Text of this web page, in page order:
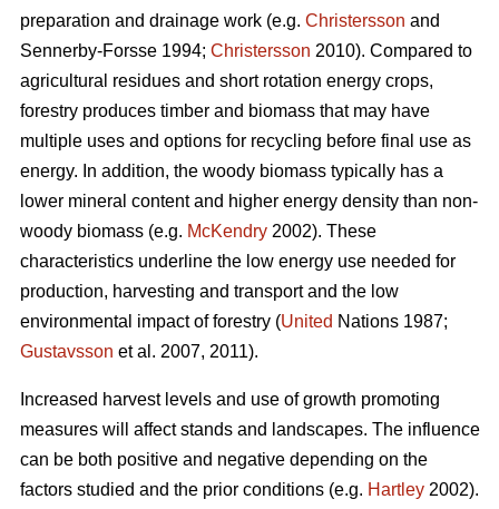
preparation and drainage work (e.g. Christersson and
Sennerby-Forsse 1994; Christersson 2010). Compared to
agricultural residues and short rotation energy crops,
forestry produces timber and biomass that may have
multiple uses and options for recycling before final use as
energy. In addition, the woody biomass typically has a
lower mineral content and higher energy density than non-
woody biomass (e.g. McKendry 2002). These
characteristics underline the low energy use needed for
production, harvesting and transport and the low
environmental impact of forestry (United Nations 1987;
Gustavsson et al. 2007, 2011).
Increased harvest levels and use of growth promoting
measures will affect stands and landscapes. The influence
can be both positive and negative depending on the
factors studied and the prior conditions (e.g. Hartley 2002).